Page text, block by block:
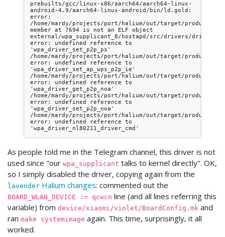
prebuilts/gcc/linux-x86/aarch64/aarch64-linux-
android-4.9/aarch64-linux-android/bin/ld.gold:
error:
/home/mardy/projects/port/halium/out/target/product/
member at 7694 is not an ELF object
external/wpa_supplicant_8/hostapd/src/drivers/
error: undefined reference to
'wpa_driver_set_p2p_ps'
/home/mardy/projects/port/halium/out/target/product/
error: undefined reference to
'wpa_driver_set_ap_wps_p2p_ie'
/home/mardy/projects/port/halium/out/target/product/
error: undefined reference to
'wpa_driver_get_p2p_noa'
/home/mardy/projects/port/halium/out/target/product/
error: undefined reference to
'wpa_driver_set_p2p_noa'
/home/mardy/projects/port/halium/out/target/product/
error: undefined reference to
As people told me in the Telegram channel, this driver is not
used since "our wpa_supplicant talks to kernel directly". OK,
so I simply disabled the driver, copying again from the
lavender Halium changes: commented out the
BOARD_WLAN_DEVICE := qcwcn line (and all lines referring this
variable) from device/xiaomi/violet/BoardConfig.mk and
ran make systemimage again. This time, surprisingly, it all
worked.